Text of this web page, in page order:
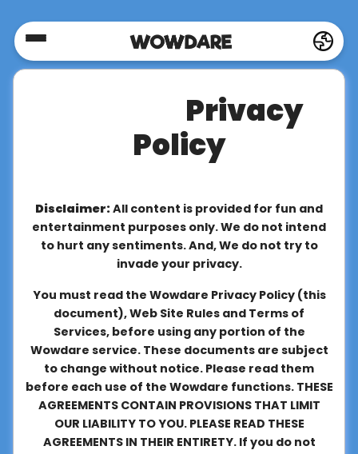
Home
FAQ's
Conditions
About
Privacy
Policy
Disclaimer:All content is provided for fun and
entertainment purposes only. We do not intend
to hurt any sentiments. And, We do not try to
invade your privacy.
You must read the Wowdare Privacy Policy (this
document), Web Site Rules and Terms of
Services, before using any portion of the
Wowdare service. These documents are subject
to change without notice. Please read them
before each use of the Wowdare functions. THESE
AGREEMENTS CONTAIN PROVISIONS THAT LIMIT
OUR LIABILITY TO YOU. PLEASE READ THESE
AGREEMENTS IN THEIR ENTIRETY. If you do not